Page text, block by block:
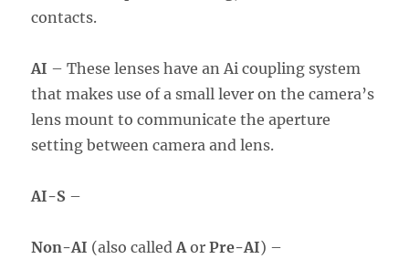
contacts.
AI – These lenses have an Ai coupling system
that makes use of a small lever on the camera’s
lens mount to communicate the aperture
setting between camera and lens.
AI-S –
Non-AI (also calledA orPre-AI) –